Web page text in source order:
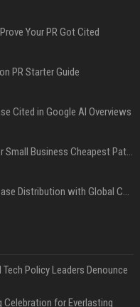
Your PR Got Cited
PR Starter Guide
Cited in Google AI Overviews
Press Release Distribution for Small Business Cheapest Path to Real Coverage
Affordable Crypto Press Release Distribution with Global Coverage
Policy Leaders Denounce
for Everlasting